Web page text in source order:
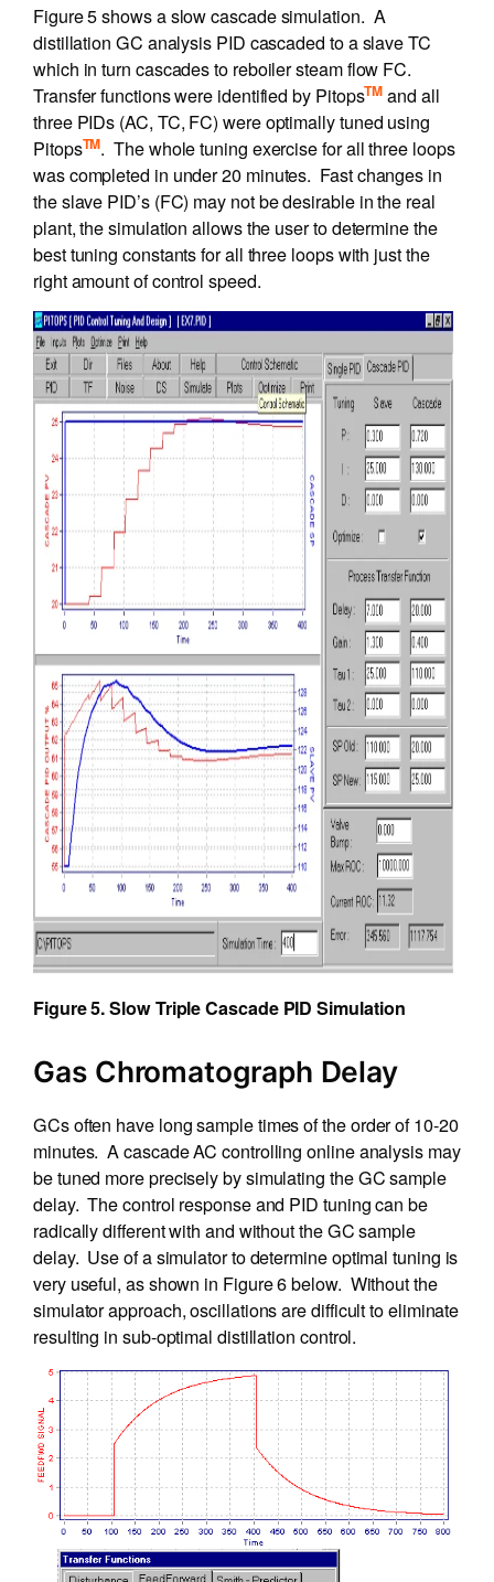
Figure 5 shows a slow cascade simulation. A
distillation GC analysis PID cascaded to a slave TC
which in turn cascades to reboiler steam flow FC.
Transfer functions were identified by PitopsTM and all
three PIDs (AC, TC, FC) were optimally tuned using
PitopsTM. The whole tuning exercise for all three loops
was completed in under 20 minutes. Fast changes in
the slave PID’s (FC) may not be desirable in the real
plant, the simulation allows the user to determine the
best tuning constants for all three loops with just the
right amount of control speed.
Figure 5. Slow Triple Cascade PID Simulation
Gas Chromatograph Delay
GCs often have long sample times of the order of 10-20
minutes. A cascade AC controlling online analysis may
be tuned more precisely by simulating the GC sample
delay. The control response and PID tuning can be
radically different with and without the GC sample
delay. Use of a simulator to determine optimal tuning is
very useful, as shown in Figure 6 below. Without the
simulator approach, oscillations are difficult to eliminate
resulting in sub-optimal distillation control.